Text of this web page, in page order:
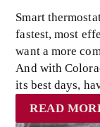
Smart
fastest, most
want a more
And with
its best days,
READ